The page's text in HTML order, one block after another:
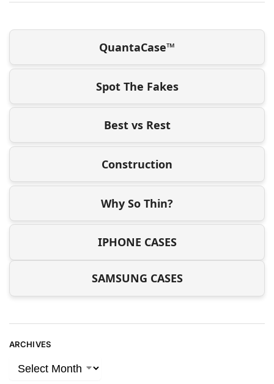
QuantaCase™
Spot The Fakes
Best vs Rest
Construction
Why So Thin?
IPHONE CASES
SAMSUNG CASES
ARCHIVES